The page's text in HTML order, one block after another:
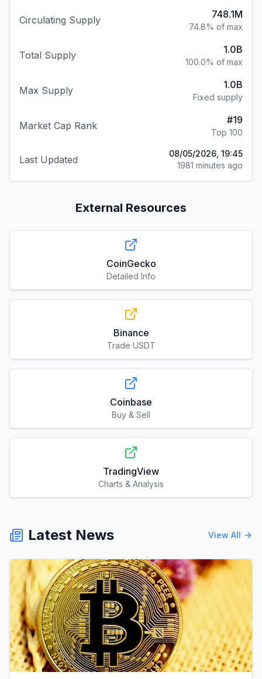
Circulating Supply 748.1M
74.8% of max
Total Supply 1.0B
100.0% of max
Max Supply 1.0B
Fixed supply
Market Cap Rank #19
Top 100
Last Updated
08/05/2026, 19:45
1981 minutes ago
External Resources
CoinGecko
Detailed Info
Binance
Trade USDT
Coinbase
Buy & Sell
TradingView
Charts & Analysis
Latest News View All